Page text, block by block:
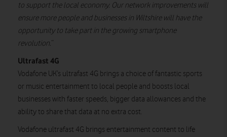
to support the local economy. Our network improvements will
ensure more people and businesses in Wiltshire will have the
opportunity to take part in the growing smartphone
revolution.”
Ultrafast 4G
Vodafone UK’s ultrafast 4G brings a choice of fantastic sports
or music entertainment to local people and boosts local
businesses with faster speeds, bigger data allowances and the
ability to share that data at no extra cost.
Vodafone ultrafast 4G brings entertainment content to life